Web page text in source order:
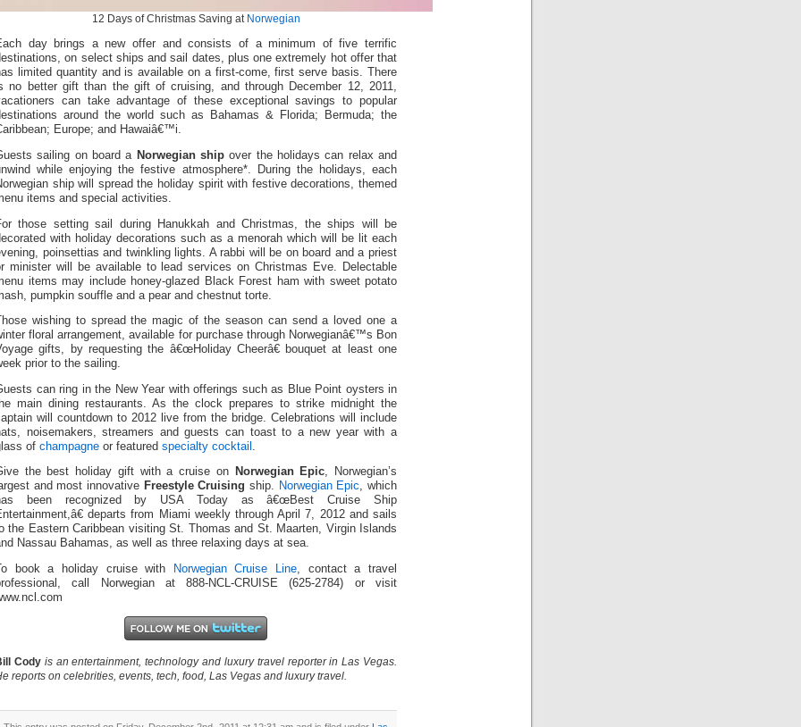
12 Days of Christmas Saving at Norwegian
day brings a new offer and consists of a minimum of five terrific
on select ships and sail dates, plus one extremely hot offer that
limited quantity and is available on a first-come, first serve basis. There
no better gift than the gift of cruising, and through December 12, 2011,
can take advantage of these exceptional savings to popular
around the world such as Bahamas & Florida; Bermuda; the
Europe; and Hawaiâ€™i.
sailing on board a Norwegian ship over the holidays can relax and
while enjoying the festive atmosphere*. During the holidays, each
ship will spread the holiday spirit with festive decorations, themed
items and special activities.
those setting sail during Hanukkah and Christmas, the ships will be
with holiday decorations such as a menorah which will be lit each
poinsettias and twinkling lights. A rabbi will be on board and a priest
minister will be available to lead services on Christmas Eve. Delectable
items may include honey-glazed Black Forest ham with sweet potato
pumpkin souffle and a pear and chestnut torte.
Those wishing to spread the magic of the season can send a loved one a
floral arrangement, available for purchase through Norwegianâ€™s Bon
gifts, by requesting the â€œHoliday Cheerâ€ bouquet at least one
prior to the sailing.
can ring in the New Year with offerings such as Blue Point oysters in
main dining restaurants. As the clock prepares to strike midnight the
will countdown to 2012 live from the bridge. Celebrations will include
noisemakers, streamers and guests can toast to a new year with a
of champagne or featured specialty cocktail
the best holiday gift with a cruise on Norwegian Epic, Norwegian’s
and most innovative Freestyle Cruising ship. Norwegian Epic, which
been recognized by USA Today as â€œBest Cruise Ship
departs from Miami weekly through April 7, 2012 and sails
the Eastern Caribbean visiting St. Thomas and St. Maarten, Virgin Islands
Nassau Bahamas, as well as three relaxing days at sea.
To book a holiday cruise with Norwegian Cruise Line, contact a travel
call Norwegian at 888-NCL-CRUISE (625-2784) or visit
Cody is an entertainment, technology and luxury travel reporter in Las Vegas.
reports on celebrities, events, tech, food, Las Vegas and luxury travel.